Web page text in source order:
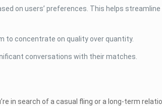
on users’ preferences. This helps
to concentrate on quality over quantity.
conversations with their matches.
in search of a casual fling or a long-term